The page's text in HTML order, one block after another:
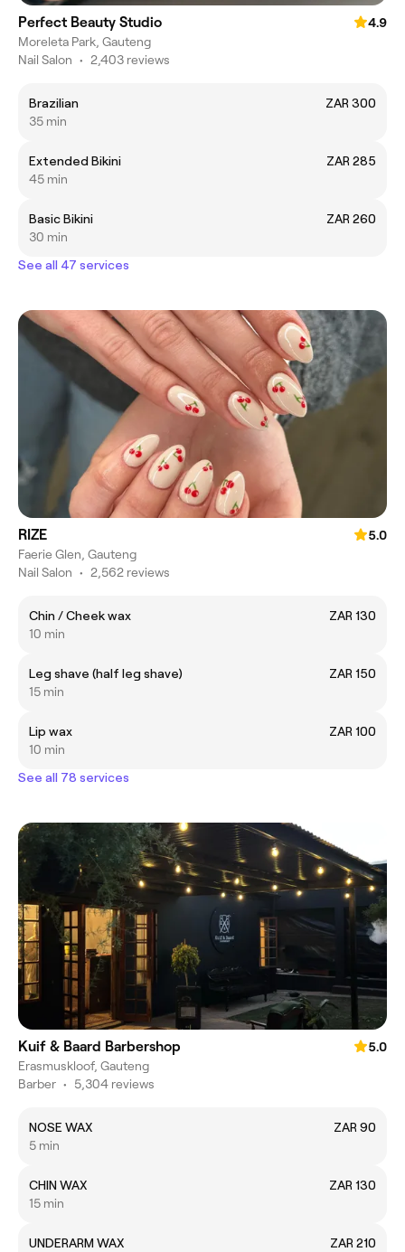
Perfect Beauty Studio
4.9
Moreleta Park, Gauteng
Nail Salon • 2,403 reviews
Brazilian
ZAR 300
35 min
Extended Bikini
ZAR 285
45 min
Basic Bikini
ZAR 260
30 min
See all 47 services
RIZE
5.0
Faerie Glen, Gauteng
Nail Salon • 2,562 reviews
Chin / Cheek wax
ZAR 130
10 min
Leg shave (half leg shave)
ZAR 150
15 min
Lip wax
ZAR 100
10 min
See all 78 services
Kuif & Baard Barbershop
5.0
Erasmuskloof, Gauteng
Barber • 5,304 reviews
NOSE WAX
ZAR 90
5 min
CHIN WAX
ZAR 130
15 min
UNDERARM WAX
ZAR 210